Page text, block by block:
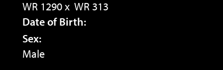
WR 1290x WR 313
Date of Birth:
Sex:
Male